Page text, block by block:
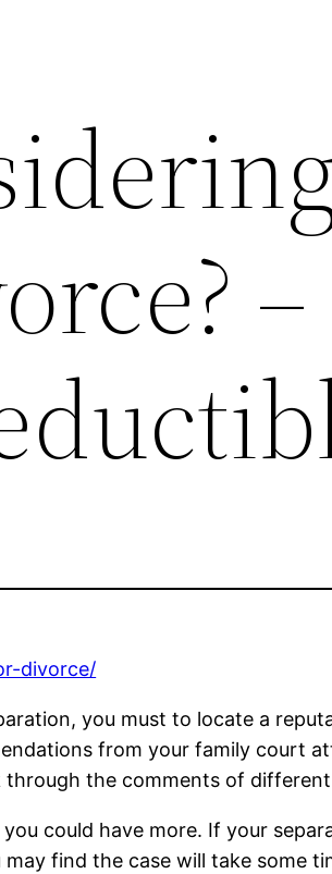
–
divorce/
you must to locate a
from your family court
through the comments of
could have more. If your
find the case will take some